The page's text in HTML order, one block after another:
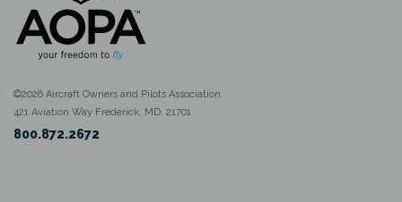
©2026 Aircraft Owners and Pilots Association
421 Aviation Way Frederick, MD, 21701
800.872.2672